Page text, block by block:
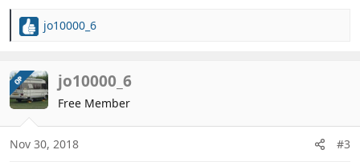
R
c
t
i
o
n
s
jo10000_6
OP jo10000_6
Free Member
Nov 30, 2018 #3